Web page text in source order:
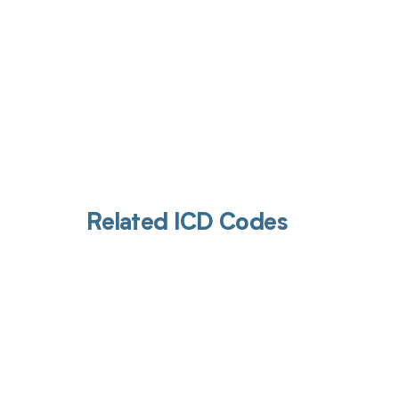
Related ICD Codes